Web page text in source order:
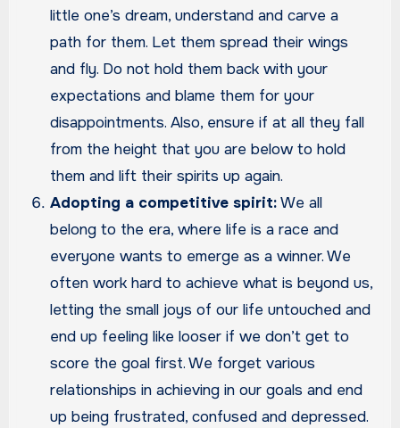
little one’s dream, understand and carve a
path for them. Let them spread their wings
and fly. Do not hold them back with your
expectations and blame them for your
disappointments. Also, ensure if at all they fall
from the height that you are below to hold
them and lift their spirits up again.
Adopting a competitive spirit:We all
belong to the era, where life is a race and
everyone wants to emerge as a winner. We
often work hard to achieve what is beyond us,
letting the small joys of our life untouched and
end up feeling like looser if we don’t get to
score the goal first. We forget various
relationships in achieving in our goals and end
up being frustrated, confused and depressed.